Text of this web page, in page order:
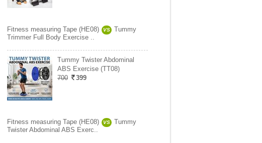
Fitness measuring Tape (HE08) VS
Tummy
Trimmer Full Body Exercise ..
Tummy Twister Abdominal
ABS Exercise (TT08)
700
399
Fitness measuring Tape (HE08) VS
Tummy
Twister Abdominal ABS Exerc..